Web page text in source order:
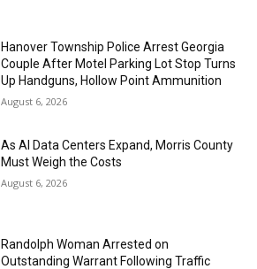
Hanover Township Police Arrest Georgia
Couple After Motel Parking Lot Stop Turns
Up Handguns, Hollow Point Ammunition
August 6, 2026
As AI Data Centers Expand, Morris County
Must Weigh the Costs
August 6, 2026
Randolph Woman Arrested on
Outstanding Warrant Following Traffic